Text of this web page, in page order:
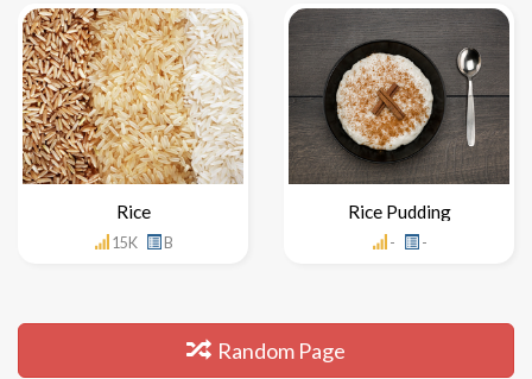
Rice
15K B
Rice Pudding
- -
Random Page